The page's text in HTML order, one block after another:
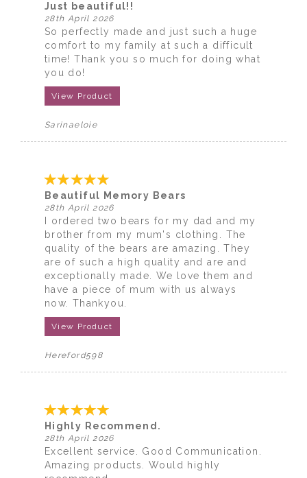
Just beautiful!!
28th April 2026
So perfectly made and just such a huge
comfort to my family at such a difficult
time! Thank you so much for doing what
you do!
View Product
Sarinaeloie
Beautiful Memory Bears
28th April 2026
I ordered two bears for my dad and my
brother from my mum's clothing. The
quality of the bears are amazing. They
are of such a high quality and are and
exceptionally made. We love them and
have a piece of mum with us always
now. Thankyou.
View Product
Hereford598
Highly Recommend.
28th April 2026
Excellent service. Good Communication.
Amazing products. Would highly